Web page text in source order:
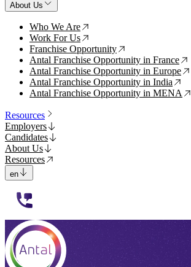
About Us
Who We Are ↗
Work For Us ↗
Franchise Opportunity ↗
Antal Franchise Opportunity in France ↗
Antal Franchise Opportunity in Europe ↗
Antal Franchise Opportunity in India ↗
Antal Franchise Opportunity in MENA ↗
Resources
Employers
Candidates
About Us
Resources
en